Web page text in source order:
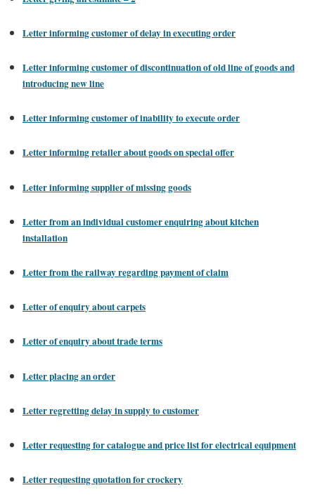
Letter informing customer of delay in executing order
Letter informing customer of discontinuation of old line of goods and
introducing new line
Letter informing customer of inability to execute order
Letter informing retailer about goods on special offer
Letter informing supplier of missing goods
Letter from an individual customer enquiring about kitchen
installation
Letter from the railway regarding payment of claim
Letter of enquiry about carpets
Letter of enquiry about trade terms
Letter placing an order
Letter regretting delay in supply to customer
Letter requesting for catalogue and price list for electrical equipment
Letter requesting quotation for crockery